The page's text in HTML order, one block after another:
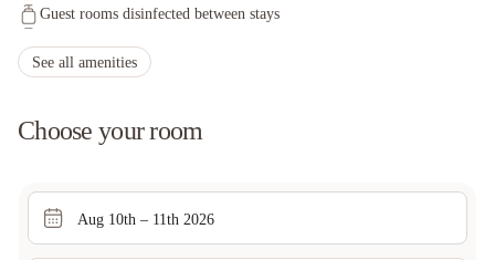
Guest rooms disinfected between stays
Sanitized tableware & silverware
See all amenities
Choose your room
Aug 10th – 11th 2026